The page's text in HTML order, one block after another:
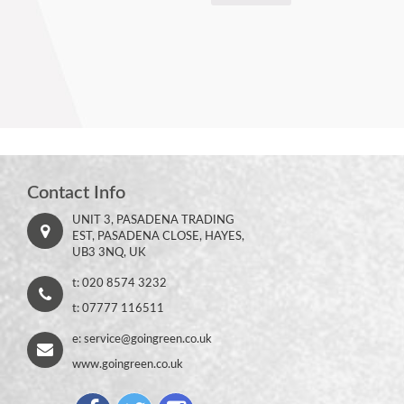
Contact Info
UNIT 3, PASADENA TRADING
EST, PASADENA CLOSE, HAYES,
UB3 3NQ, UK
t: 020 8574 3232
t: 07777 116511
e: service@goingreen.co.uk
www.goingreen.co.uk